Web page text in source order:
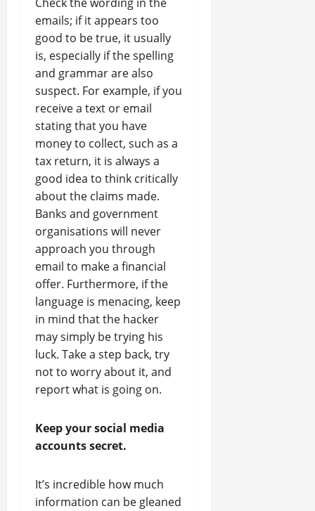
emails; if it appears too
good to be true, it usually
is, especially if the spelling
and grammar are also
suspect. For example, if you
receive a text or email
stating that you have
money to collect, such as a
tax return, it is always a
good idea to think critically
about the claims made.
Banks and government
organisations will never
approach you through
email to make a financial
offer. Furthermore, if the
language is menacing, keep
in mind that the hacker
may simply be trying his
luck. Take a step back, try
not to worry about it, and
report what is going on.
Keep your social media
accounts secret.
It’s incredible how much
information can be gleaned